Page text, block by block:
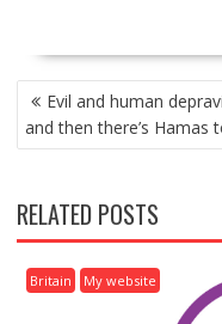
P
O
S
N
A
V
G
Evil and human
and then there’s Hamas
RELATED POSTS
Britain My website